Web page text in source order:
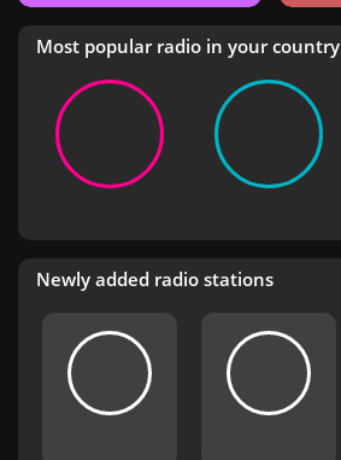
Most popular radio in your country
Newly added radio stations